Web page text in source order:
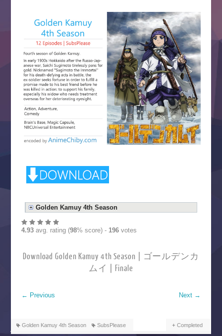
Golden Kamuy 4th Season
4.93avg. rating (98% score) - 196votes
Download Golden Kamuy 4th Season | ゴールデンカ
ムイ | Finale
← Previous Next →
Golden Kamuy 4th Season SubsPlease Completed